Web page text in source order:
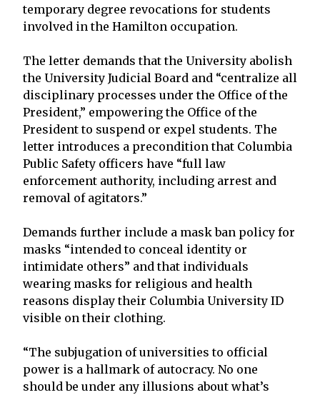
temporary degree revocations for students
involved in the Hamilton occupation.
The letter demands that the University abolish
the University Judicial Board and “centralize all
disciplinary processes under the Office of the
President,” empowering the Office of the
President to suspend or expel students. The
letter introduces a precondition that Columbia
Public Safety officers have “full law
enforcement authority, including arrest and
removal of agitators.”
Demands further include a mask ban policy for
masks “intended to conceal identity or
intimidate others” and that individuals
wearing masks for religious and health
reasons display their Columbia University ID
visible on their clothing.
“The subjugation of universities to official
power is a hallmark of autocracy. No one
should be under any illusions about what’s